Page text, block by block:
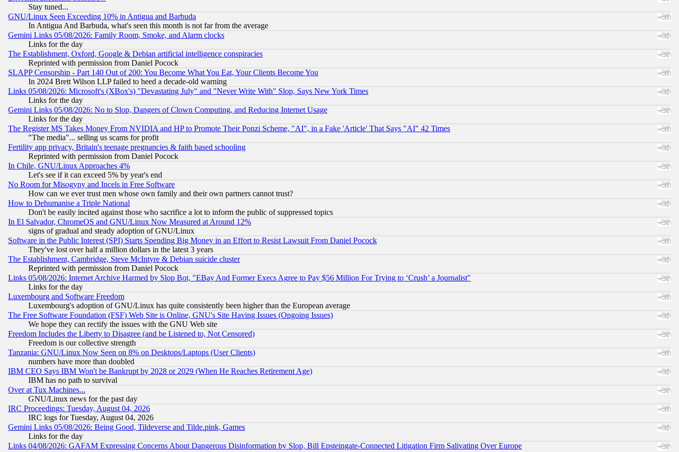
Stay tuned...
GNU/Linux Seen Exceeding 10% in Antigua and Barbuda
In Antigua And Barbuda, what's seen this month is not far from the average
Gemini Links 05/08/2026: Family Room, Smoke, and Alarm clocks
Links for the day
The Establishment, Oxford, Google & Debian artificial intelligence conspiracies
Reprinted with permission from Daniel Pocock
SLAPP Censorship - Part 140 Out of 200: You Become What You Eat, Your Clients Become You
In 2024 Brett Wilson LLP failed to heed a decade-old warning
Links 05/08/2026: Microsoft's (XBox's) "Devastating July" and "Never Write With" Slop, Says New York Times
Links for the day
Gemini Links 05/08/2026: No to Slop, Dangers of Clown Computing, and Reducing Internet Usage
Links for the day
The Register MS Takes Money From NVIDIA and HP to Promote Their Ponzi Scheme, "AI", in a Fake 'Article' That Says "AI" 42 Times
"The media"... selling us scams for profit
Fertility app privacy, Britain's teenage pregnancies & faith based schooling
Reprinted with permission from Daniel Pocock
In Chile, GNU/Linux Approaches 4%
Let's see if it can exceed 5% by year's end
No Room for Misogyny and Incels in Free Software
How can we ever trust men whose own family and their own partners cannot trust?
How to Dehumanise a Triple National
Don't be easily incited against those who sacrifice a lot to inform the public of suppressed topics
In El Salvador, ChromeOS and GNU/Linux Now Measured at Around 12%
signs of gradual and steady adoption of GNU/Linux
Software in the Public Interest (SPI) Starts Spending Big Money in an Effort to Resist Lawsuit From Daniel Pocock
They've lost over half a million dollars in the latest 3 years
The Establishment, Cambridge, Steve McIntyre & Debian suicide cluster
Reprinted with permission from Daniel Pocock
Links 05/08/2026: Internet Archive Harmed by Slop Bot, "EBay And Former Execs Agree to Pay $56 Million For Trying to ‘Crush’ a Journalist"
Links for the day
Luxembourg and Software Freedom
Luxembourg's adoption of GNU/Linux has quite consistently been higher than the European average
The Free Software Foundation (FSF) Web Site is Online, GNU's Site Having Issues (Ongoing Issues)
We hope they can rectify the issues with the GNU Web site
Freedom Includes the Liberty to Disagree (and be Listened to, Not Censored)
Freedom is our collective strength
Tanzania: GNU/Linux Now Seen on 8% on Desktops/Laptops (User Clients)
numbers have more than doubled
IBM CEO Says IBM Won't be Bankrupt by 2028 or 2029 (When He Reaches Retirement Age)
IBM has no path to survival
Over at Tux Machines...
GNU/Linux news for the past day
IRC Proceedings: Tuesday, August 04, 2026
IRC logs for Tuesday, August 04, 2026
Gemini Links 05/08/2026: Being Good, Tildeverse and Tilde.pink, Games
Links for the day
Links 04/08/2026: GAFAM Expressing Concerns About Dangerous Disinformation by Slop, Bill Epsteingate-Connected Litigation Firm Salivating Over Europe